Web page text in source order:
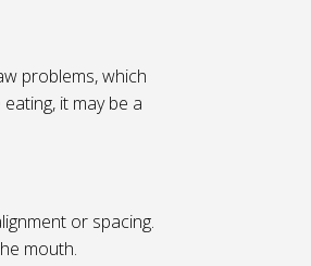
problems, which
it may be a
or spacing.
mouth.